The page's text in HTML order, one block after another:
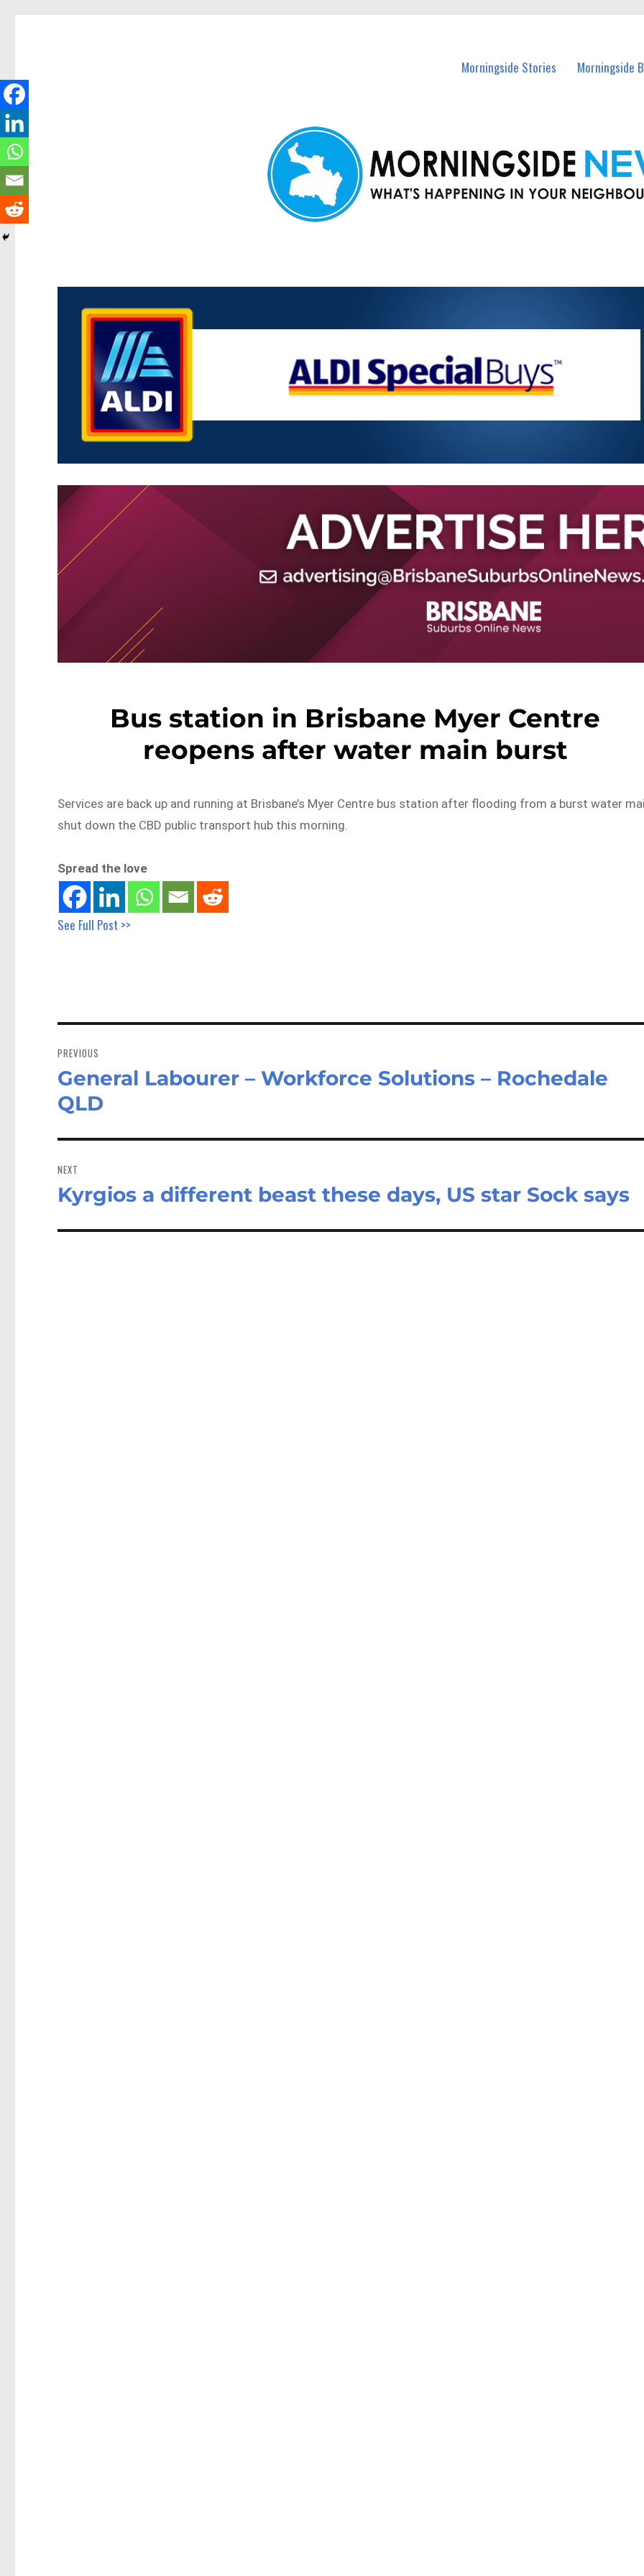
Morningside Stories Morningside
Bus station in Brisbane Myer Centre
reopens after water main burst
Services are back up and running at Brisbane’s Myer Centre bus station after flooding from a burst water
shut down the CBD public transport hub this morning.
Spread the love
See Full Post >>
navigation
PREVIOUS
Previous
post:
General Labourer – Workforce Solutions – Rochedale
QLD
NEXT
Next
Kyrgios a different beast these days, US star Sock says